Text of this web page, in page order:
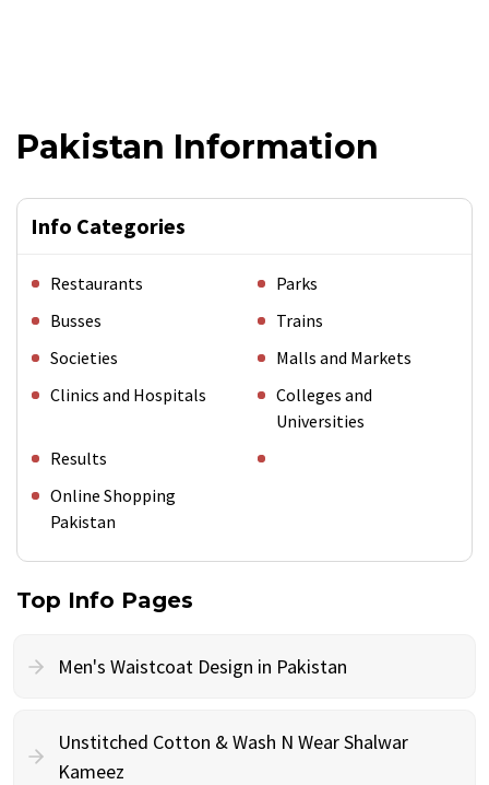
Pakistan Information
Info Categories
Restaurants
Parks
Busses
Trains
Societies
Malls and Markets
Clinics and Hospitals
Colleges and
Universities
Results
Online Shopping
Pakistan
Top Info Pages
Men's Waistcoat Design in Pakistan
Unstitched Cotton & Wash N Wear Shalwar
Kameez